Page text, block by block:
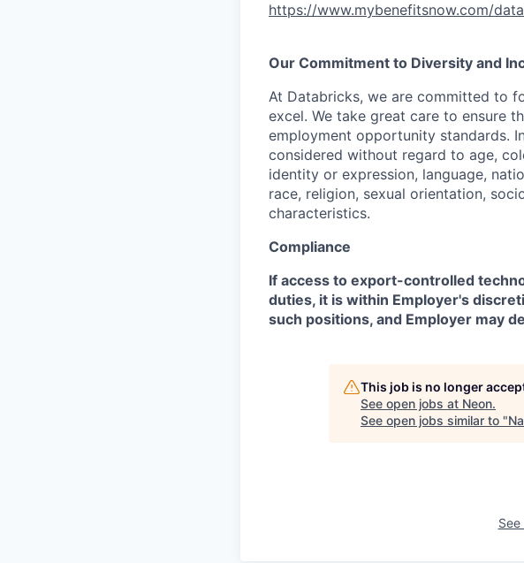
https://www.mybenefitsnow.com/
Our Commitment to Diversity and
At Databricks, we are committed to
excel. We take great care to ensure
employment opportunity standards.
considered without regard to age,
identity or expression, language,
race, religion, sexual orientation,
characteristics.
Compliance
If access to export-controlled
duties, it is within Employer's
such positions, and Employer may
This job is no longer
See open jobs at Neon.
See open jobs similar to "